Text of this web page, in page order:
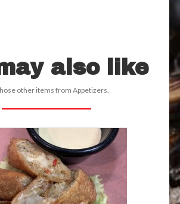
also like
other items from Appetizers.